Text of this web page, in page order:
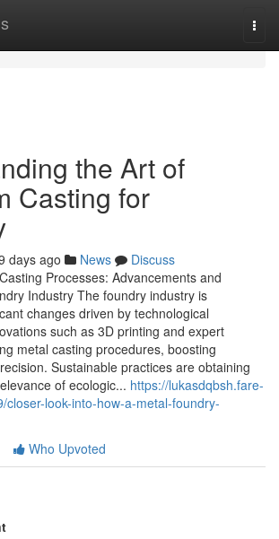
the Art of
Casting for
days ago News
Discuss
Processes: Advancements and
Industry The foundry industry is
changes driven by technological
such as 3D printing and expert
metal casting procedures, boosting
Sustainable practices are obtaining
of ecologic... https://lukasdqbsh.fare-
closer-look-into-how-a-metal-foundry-
Who Upvoted